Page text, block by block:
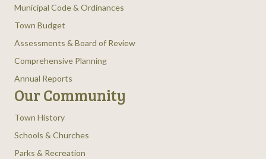
Municipal Code & Ordinances
Town Budget
Assessments & Board of Review
Comprehensive Planning
Annual Reports
Our Community
Town History
Schools & Churches
Parks & Recreation